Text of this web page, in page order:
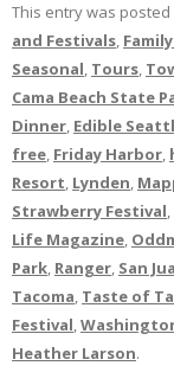
This entry was posted
and Festivals,
Seasonal, Tours,
Cama Beach State
Dinner, Edible
free, Friday Harbor,
Resort, Lynden,
Strawberry Festival,
Life Magazine,
Park, Ranger, San
Tacoma, Taste of
Festival,
Heather Larson.